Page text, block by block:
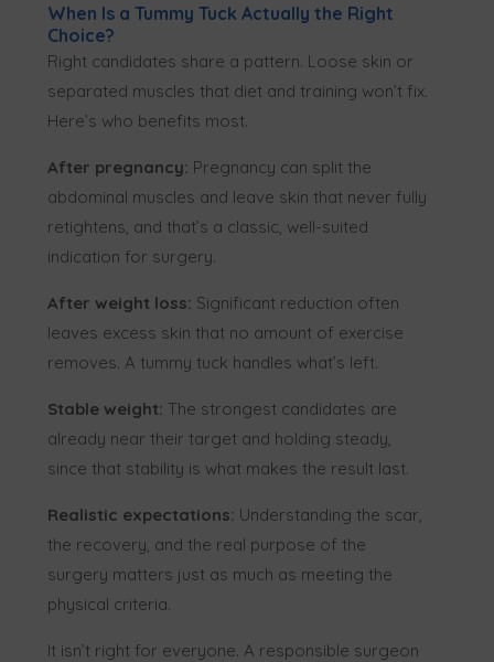
When Is a Tummy Tuck Actually the Right
Choice?
Right candidates share a pattern. Loose skin or
separated muscles that diet and training won’t fix.
Here’s who benefits most.
After pregnancy: Pregnancy can split the
abdominal muscles and leave skin that never fully
retightens, and that’s a classic, well-suited
indication for surgery.
After weight loss: Significant reduction often
leaves excess skin that no amount of exercise
removes. A tummy tuck handles what’s left.
Stable weight: The strongest candidates are
already near their target and holding steady,
since that stability is what makes the result last.
Realistic expectations: Understanding the scar,
the recovery, and the real purpose of the
surgery matters just as much as meeting the
physical criteria.
It isn’t right for everyone. A responsible surgeon